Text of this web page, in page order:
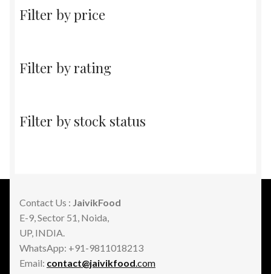
Filter by price
Filter by rating
Filter by stock status
Contact Us : JaivikFood
E-9, Sector 51, Noida,
UP, INDIA.
WhatsApp: +91-9811018213
Email: contact@jaivikfood .com